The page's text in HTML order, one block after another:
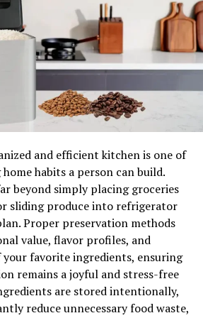
that will add personality and
To Make Your
Fixtures
transformative aspects of home
light can immediately brighten up
overhead lights with bold pieces
of your space. A boho-inspired
can add warmth and comfort to
touches, you can add wall
details and adjustable features to
to your rooms or hallways. In
room or dining area, an oversized,
light can set the tone for the
and efficient kitchen is one of
habits a person can build.
beyond simply placing groceries
sliding produce into refrigerator
Proper preservation methods
value, flavor profiles, and
favorite ingredients, ensuring
remains a joyful and stress-free
are stored intentionally,
reduce unnecessary food waste,